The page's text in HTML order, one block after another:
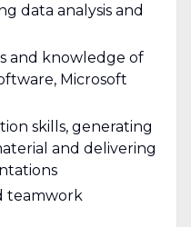
data analysis and
and knowledge of
Microsoft
skills, generating
and delivering
teamwork